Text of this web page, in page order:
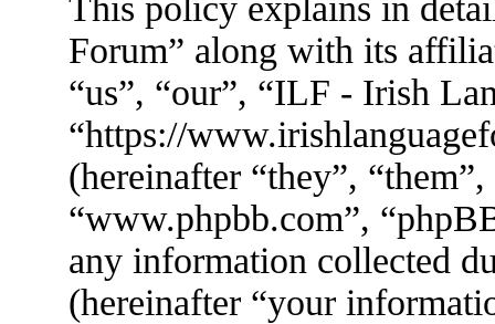
This policy explains in
Forum” along with its
“us”, “our”, “ILF - Irish
“https://
(hereinafter “they”,
“www.phpbb.com”,
any information collected
(hereinafter “your